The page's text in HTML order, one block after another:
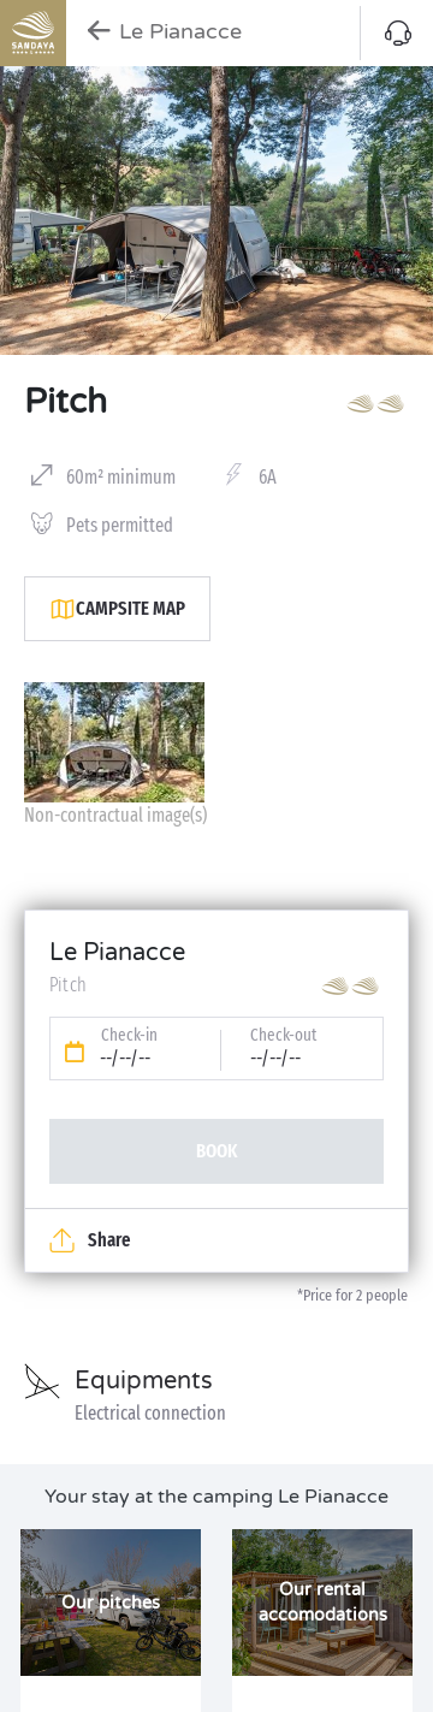
Le Pianacce
Pitch
60m² minimum 6A
Pets permitted
CAMPSITE MAP
Non-contractual image(s)
Le Pianacce
Pitch
Check-in
--/--/--
Check-out
--/--/--
BOOK
*Price for 2 people
Share
Equipments
Electrical connection
Your stay at the camping Le Pianacce
Our pitches
Our rental
accomodations